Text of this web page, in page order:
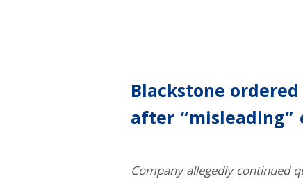
Blackstone
after “misleading”
Company allegedly continued